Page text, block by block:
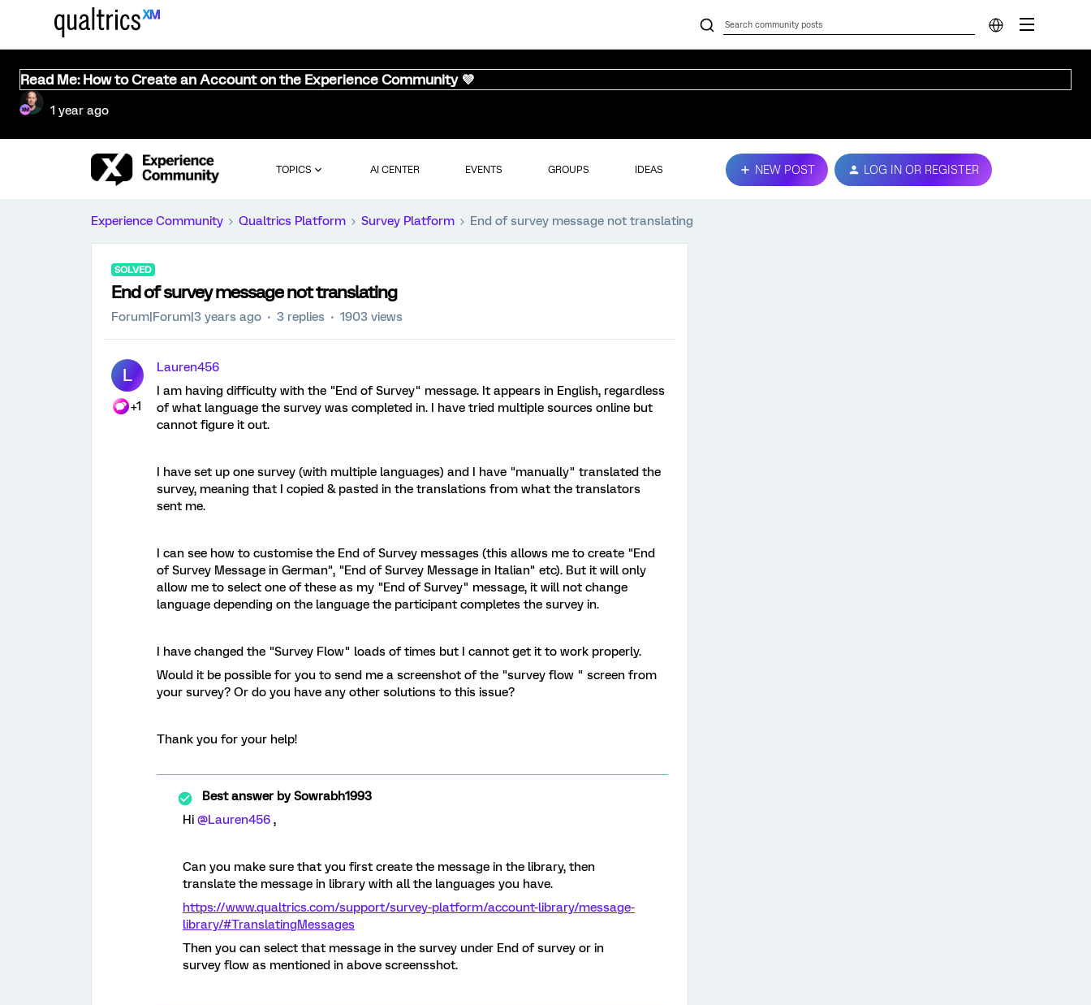
Read Me: How to Create an Account on the Experience Community 💜
1 year ago
TOPICS AI CENTER EVENTS GROUPS IDEAS NEW POST LOG IN OR REGISTER
Experience Community Qualtrics Platform Survey Platform End of survey message not translating
SOLVED
End of survey message not translating
Forum|Forum|3 years ago 3 replies 1903 views
L
+1
Lauren456
I am having difficulty with the "End of Survey" message. It appears in English, regardless
of what language the survey was completed in. I have tried multiple sources online but
cannot figure it out.
I have set up one survey (with multiple languages) and I have "manually" translated the
survey, meaning that I copied & pasted in the translations from what the translators
sent me.
I can see how to customise the End of Survey messages (this allows me to create "End
of Survey Message in German", "End of Survey Message in Italian" etc). But it will only
allow me to select one of these as my "End of Survey" message, it will not change
language depending on the language the participant completes the survey in.
I have changed the "Survey Flow" loads of times but I cannot get it to work properly.
Would it be possible for you to send me a screenshot of the "survey flow " screen from
your survey? Or do you have any other solutions to this issue?
Thank you for your help!
Best answer bySowrabh1993
Hi @Lauren456 ,
Can you make sure that you first create the message in the library, then
translate the message in library with all the languages you have.
https://www.qualtrics.com/support/survey-platform/account-library/message-
library/#TranslatingMessages
Then you can select that message in the survey under End of survey or in
survey flow as mentioned in above screensshot.